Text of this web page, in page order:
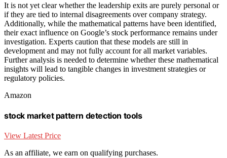
It is not yet clear whether the leadership exits are purely personal or
if they are tied to internal disagreements over company strategy.
Additionally, while the mathematical patterns have been identified,
their exact influence on Google’s stock performance remains under
investigation. Experts caution that these models are still in
development and may not fully account for all market variables.
Further analysis is needed to determine whether these mathematical
insights will lead to tangible changes in investment strategies or
regulatory policies.
Amazon
stock market pattern detection tools
View Latest Price
As an affiliate, we earn on qualifying purchases.